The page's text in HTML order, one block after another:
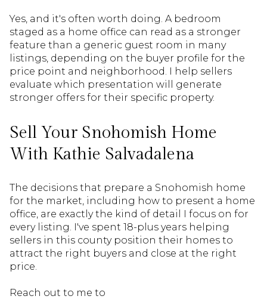
Yes, and it's often worth doing. A bedroom
staged as a home office can read as a stronger
feature than a generic guest room in many
listings, depending on the buyer profile for the
price point and neighborhood. I help sellers
evaluate which presentation will generate
stronger offers for their specific property.
Sell Your Snohomish Home
With Kathie Salvadalena
The decisions that prepare a Snohomish home
for the market, including how to present a home
office, are exactly the kind of detail I focus on for
every listing. I've spent 18-plus years helping
sellers in this county position their homes to
attract the right buyers and close at the right
price.
Reach out to me to